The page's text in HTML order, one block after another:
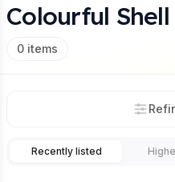
Colourful
0 items
Recently listed